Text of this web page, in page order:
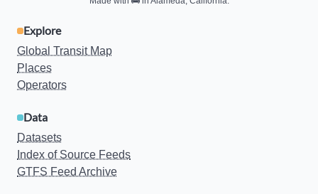
Explore
Global Transit Map
Places
Operators
Data
Datasets
Index of Source Feeds
GTFS Feed Archive